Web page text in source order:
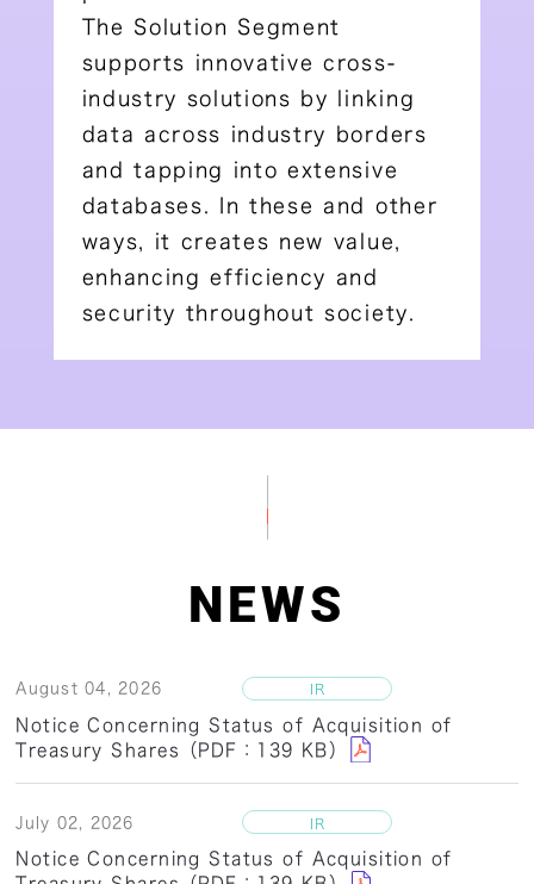
The Solution Segment
supports innovative cross-
industry solutions by linking
data across industry borders
and tapping into extensive
databases. In these and other
ways, it creates new value,
enhancing efficiency and
security throughout society.
NEWS
August 04, 2026
Notice Concerning Status of Acquisition of
Treasury Shares（PDF：139 KB）
July 02, 2026
Notice Concerning Status of Acquisition of